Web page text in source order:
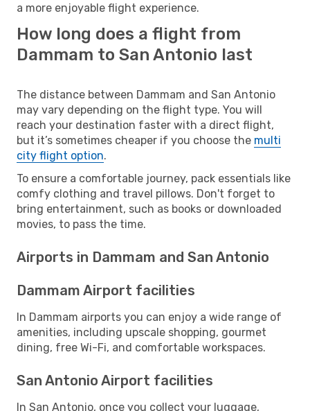
a more enjoyable flight experience.
How long does a flight from
Dammam to San Antonio last
The distance between Dammam and San Antonio
may vary depending on the flight type. You will
reach your destination faster with a direct flight,
but it’s sometimes cheaper if you choose the multi
city flight option.
To ensure a comfortable journey, pack essentials like
comfy clothing and travel pillows. Don't forget to
bring entertainment, such as books or downloaded
movies, to pass the time.
Airports in Dammam and San Antonio
Dammam Airport facilities
In Dammam airports you can enjoy a wide range of
amenities, including upscale shopping, gourmet
dining, free Wi-Fi, and comfortable workspaces.
San Antonio Airport facilities
In San Antonio, once you collect your luggage,